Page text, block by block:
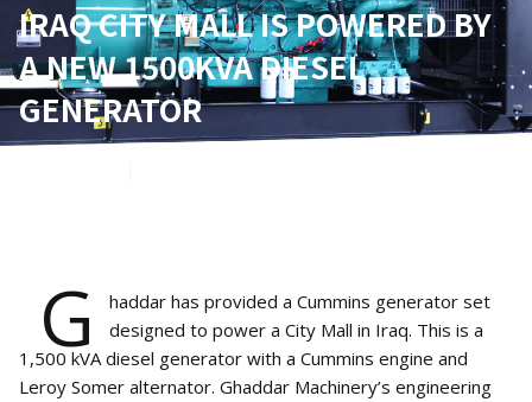
IRAQ CITY MALL IS POWERED BY
A NEW 1500KVA DIESEL
GENERATOR
G
haddar has provided a Cummins generator set
designed to power a City Mall in Iraq. This is a
1,500 kVA diesel generator with a Cummins engine and
Leroy Somer alternator. Ghaddar Machinery’s engineering